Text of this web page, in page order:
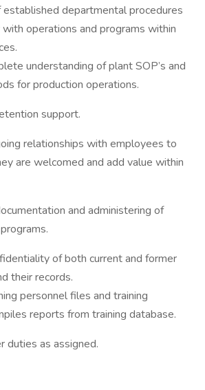
departmental procedures
operations and programs within
understanding of plant SOP’s and
for production operations.
support.
relationships with employees to
are welcomed and add value within
and administering of
of both current and former
their records.
personnel files and training
reports from training database.
duties as assigned.